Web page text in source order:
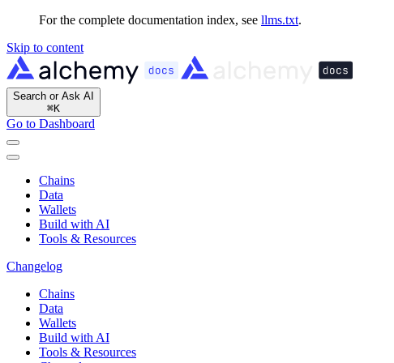
For the complete documentation index, see llms.txt.
Skip to content
Search or Ask AI
⌘K
Go to Dashboard
Chains
Data
Wallets
Build with AI
Tools & Resources
Changelog
Chains
Data
Wallets
Build with AI
Tools & Resources